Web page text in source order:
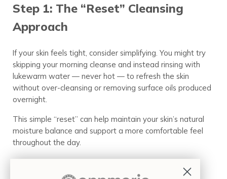
Step 1: The “Reset” Cleansing
Approach
If your skin feels tight, consider simplifying. You might try
skipping your morning cleanse and instead rinsing with
lukewarm water — never hot — to refresh the skin
without over-cleansing or removing surface oils produced
overnight.
This simple “reset” can help maintain your skin’s natural
moisture balance and support a more comfortable feel
throughout the day.
Step 2: Hydrate and Seal (The